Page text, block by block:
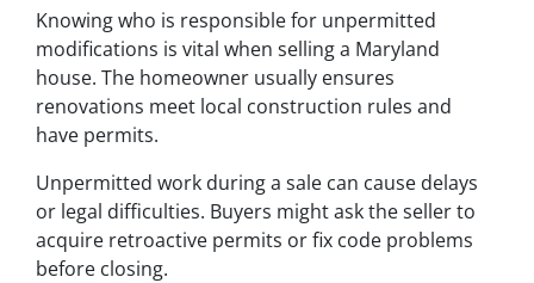
Knowing who is responsible for unpermitted
modifications is vital when selling a Maryland
house. The homeowner usually ensures
renovations meet local construction rules and
have permits.
Unpermitted work during a sale can cause delays
or legal difficulties. Buyers might ask the seller to
acquire retroactive permits or fix code problems
before closing.